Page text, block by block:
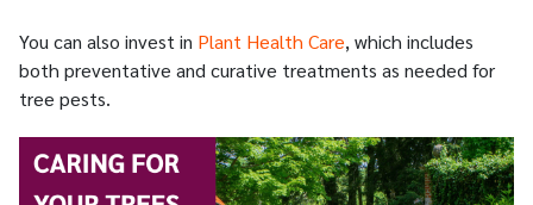
You can also invest in Plant Health Care, which includes
both preventative and curative treatments as needed for
tree pests.